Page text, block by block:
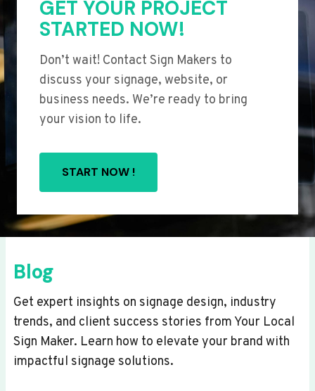
GET YOUR PROJECT
STARTED NOW!
Don’t wait! Contact Sign Makers to
discuss your signage, website, or
business needs. We’re ready to bring
your vision to life.
START NOW !
Blog
Get expert insights on signage design, industry
trends, and client success stories from Your Local
Sign Maker. Learn how to elevate your brand with
impactful signage solutions.